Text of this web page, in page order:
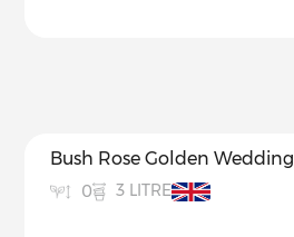
Bush Rose Golden Wedding
0 3 LITRE